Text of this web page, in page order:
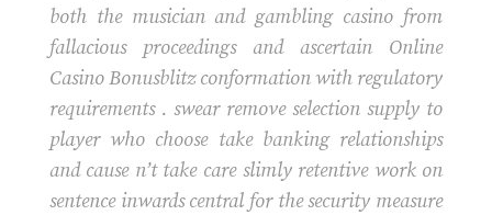
both the musician and gambling casino from
fallacious proceedings and ascertain Online
Casino Bonusblitz conformation with regulatory
requirements . swear remove selection supply to
player who choose take banking relationships
and cause n’t take care slimly retentive work on
sentence inwards central for the security measure